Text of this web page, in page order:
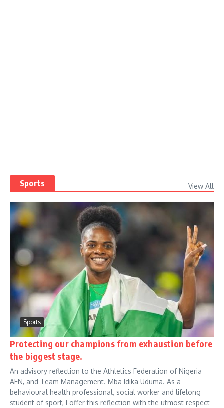
Sports View All
Sports
Protecting our champions from exhaustion before
the biggest stage.
An advisory reflection to the Athletics Federation of Nigeria
AFN, and Team Management. Mba Idika Uduma. As a
behavioural health professional, social worker and lifelong
student of sport, I offer this reflection with the utmost respect